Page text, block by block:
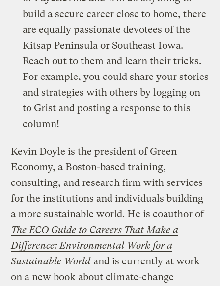
build a secure career close to home, there
are equally passionate devotees of the
Kitsap Peninsula or Southeast Iowa.
Reach out to them and learn their tricks.
For example, you could share your stories
and strategies with others by logging on
to Grist and posting a response to this
column!
Kevin Doyle is the president of Green
Economy, a Boston-based training,
consulting, and research firm with services
for the institutions and individuals building
a more sustainable world. He is coauthor of
The ECO Guide to Careers That Make a
Difference: Environmental Work for a
Sustainable World and is currently at work
on a new book about climate-change